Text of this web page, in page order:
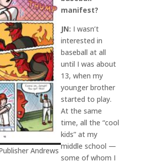
Andrews
manifest?
JN: I wasn’t
interested in
baseball at all
until I was about
13, when my
younger brother
started to play.
At the same
time, all the “cool
kids” at my
middle school —
some of whom I